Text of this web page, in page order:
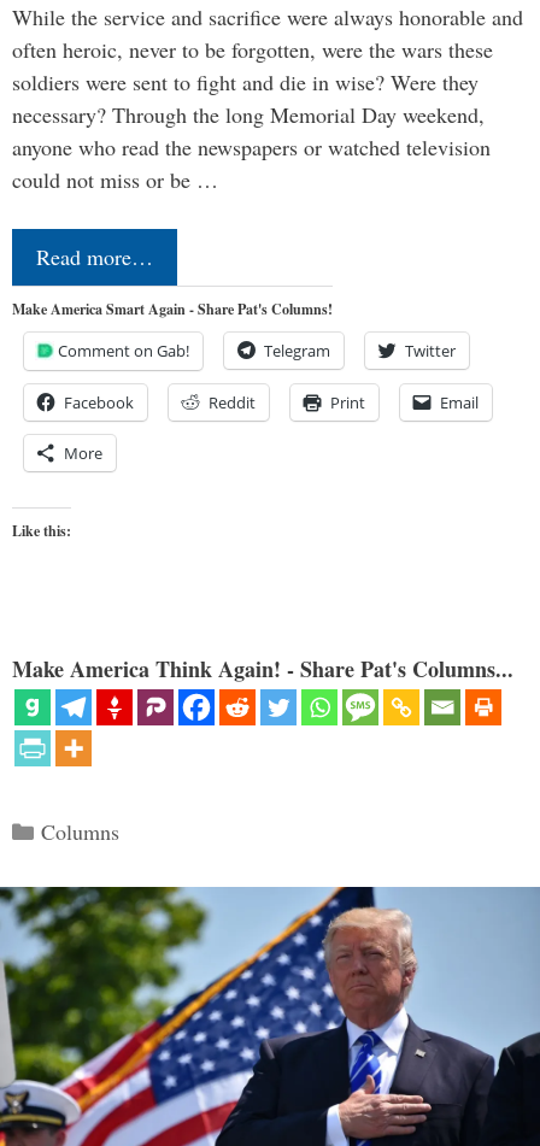
While the service and sacrifice were always honorable and
often heroic, never to be forgotten, were the wars these
soldiers were sent to fight and die in wise? Were they
necessary? Through the long Memorial Day weekend,
anyone who read the newspapers or watched television
could not miss or be …
Read more…
Make America Smart Again - Share Pat's Columns!
Comment on Gab! Telegram Twitter
Facebook Reddit Print Email
More
Like this:
Make America Think Again! - Share Pat's Columns...
Categories
Columns